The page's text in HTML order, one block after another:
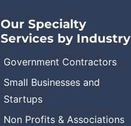
Our Specialty
Services by Industry
Government Contractors
Small Businesses and
Startups
Non Profits & Associations